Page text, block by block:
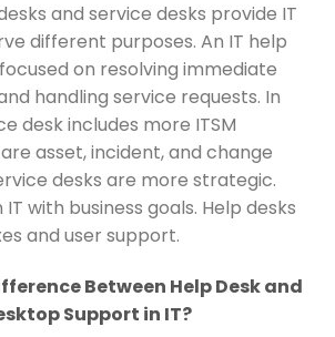
and service desks provide IT
different purposes. An IT help
on resolving immediate
handling service requests. In
desk includes more ITSM
asset, incident, and change
desks are more strategic.
with business goals. Help desks
and user support.
Between Help Desk and
Support in IT?